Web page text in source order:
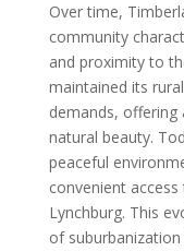
Over time,
community
and proximity to
maintained its
demands, offering
natural beauty.
peaceful
convenient
Lynchburg. This
of